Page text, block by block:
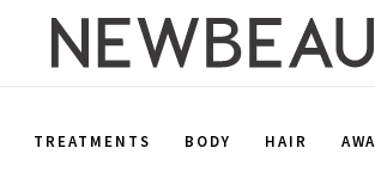
TREATMENTS BODY HAIR